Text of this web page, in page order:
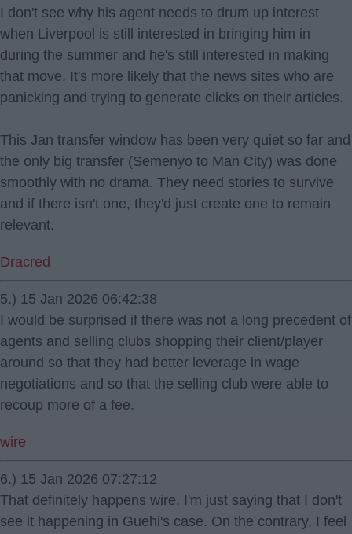
I don't see why his agent needs to drum up interest
when Liverpool is still interested in bringing him in
during the summer and he's still interested in making
that move. It's more likely that the news sites who are
panicking and trying to generate clicks on their articles.
This Jan transfer window has been very quiet so far and
the only big transfer (Semenyo to Man City) was done
smoothly with no drama. They need stories to survive
and if there isn't one, they'd just create one to remain
relevant.
Dracred
5.) 15 Jan 2026 06:42:38
I would be surprised if there was not a long precedent of
agents and selling clubs shopping their client/player
around so that they had better leverage in wage
negotiations and so that the selling club were able to
recoup more of a fee.
wire
6.) 15 Jan 2026 07:27:12
That definitely happens wire. I'm just saying that I don't
see it happening in Guehi's case. On the contrary, I feel